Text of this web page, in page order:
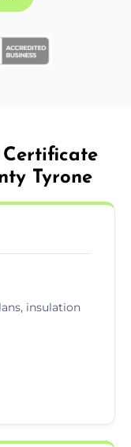
Certificate
Tyrone
insulation